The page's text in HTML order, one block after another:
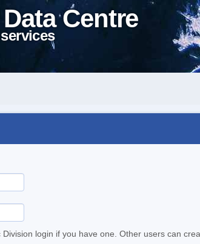
Centre
Division login if you have one. Other users can